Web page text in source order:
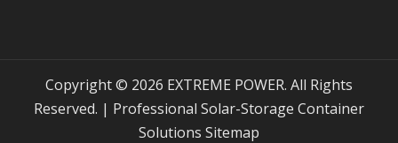
Copyright © 2026 EXTREME POWER. All Rights
Reserved. | Professional Solar-Storage Container
Solutions
Sitemap